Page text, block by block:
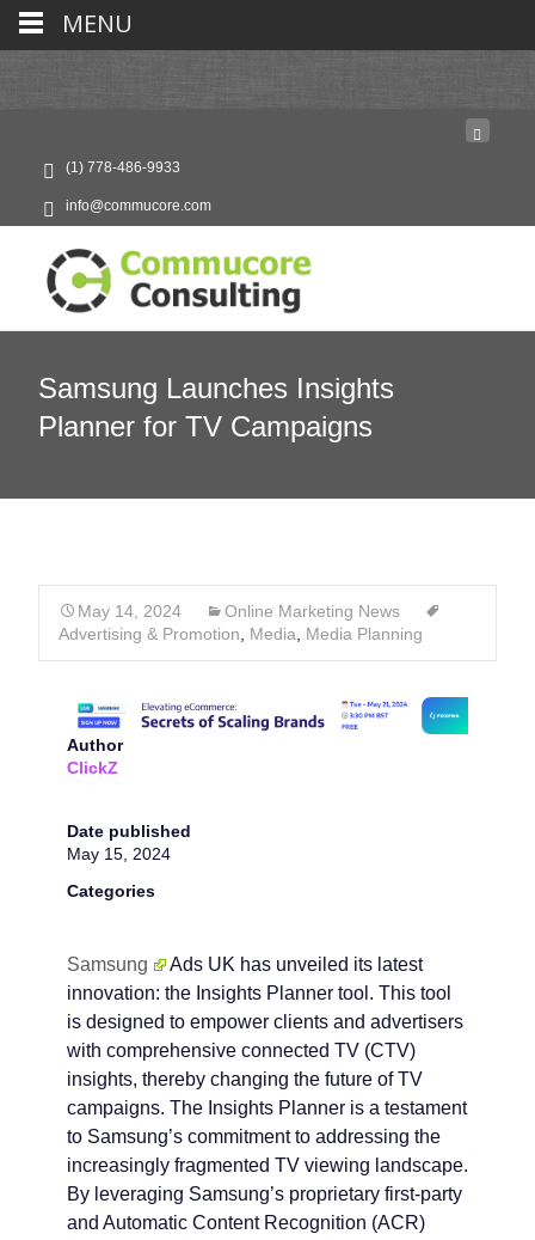
(1) 778-486-9933
info@commucore.com
Samsung Launches Insights
Planner for TV Campaigns
May 14, 2024
Online Marketing News
Advertising & Promotion
Media Media Planning
Author
ClickZ
Date published
May 15, 2024
Categories
Samsung
Ads UK has unveiled its latest
innovation: the Insights Planner tool. This tool
is designed to empower clients and advertisers
with comprehensive connected TV (CTV)
insights, thereby changing the future of TV
campaigns. The Insights Planner is a testament
to Samsung’s commitment to addressing the
increasingly fragmented TV viewing landscape.
By leveraging Samsung’s proprietary first-party
and Automatic Content Recognition (ACR)
MENU